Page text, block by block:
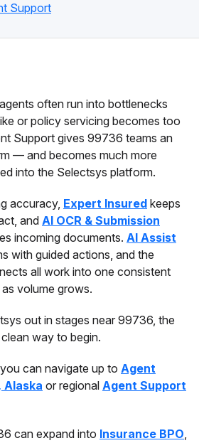
Support
often run into bottlenecks
or policy servicing becomes too
Support gives 99736 teams an
— and becomes much more
into the Selectsys platform.
accuracy, Expert Insured keeps
andAI OCR & Submission
incoming documents. AI Assist
with guided actions, and the
all work into one consistent
volume grows.
out in stages near 99736, the
way to begin.
can navigate up to Agent
Alaska or regional Agent Support
can expand into Insurance BPO,